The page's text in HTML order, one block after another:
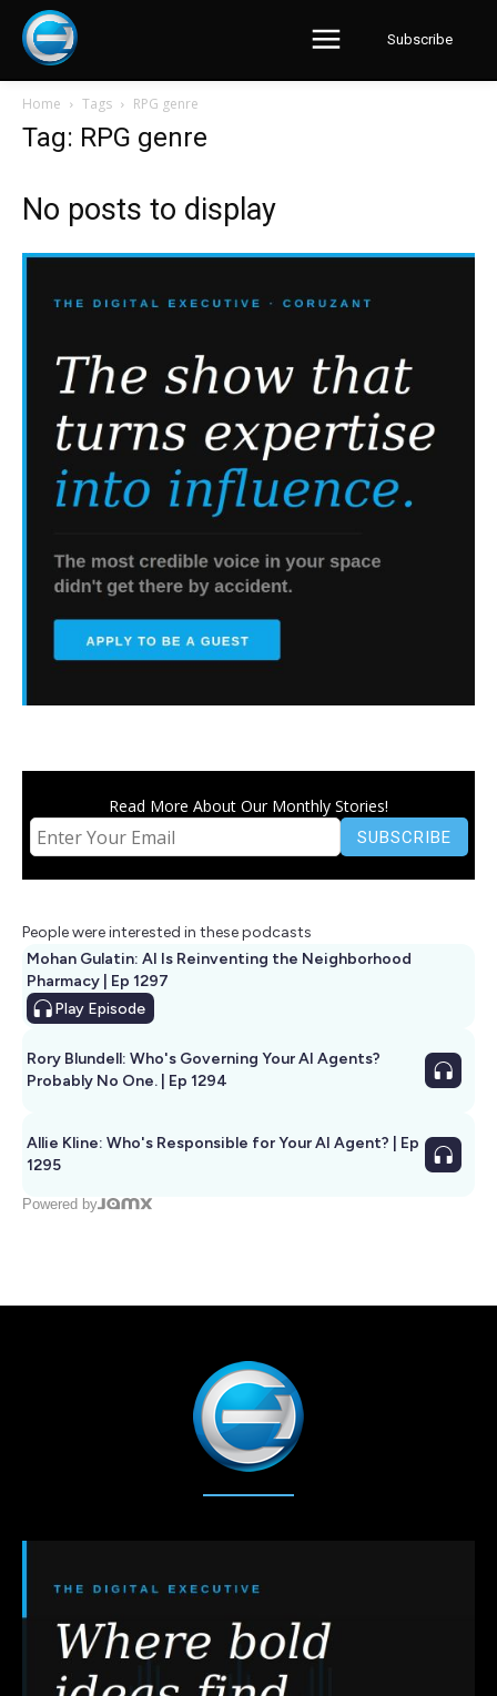
Subscribe
Home Tags RPG genre
Tag: RPG genre
No posts to display
Read More About Our Monthly Stories!
People were interested in these podcasts
Mohan Gulatin: AI Is Reinventing the Neighborhood
Pharmacy | Ep 1297
Play Episode
Rory Blundell: Who's Governing Your AI Agents?
Probably No One. | Ep 1294
Allie Kline: Who's Responsible for Your AI Agent? | Ep
1295
Powered by